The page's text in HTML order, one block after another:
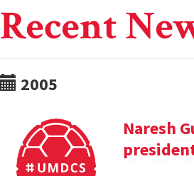
Recent
2005
Naresh